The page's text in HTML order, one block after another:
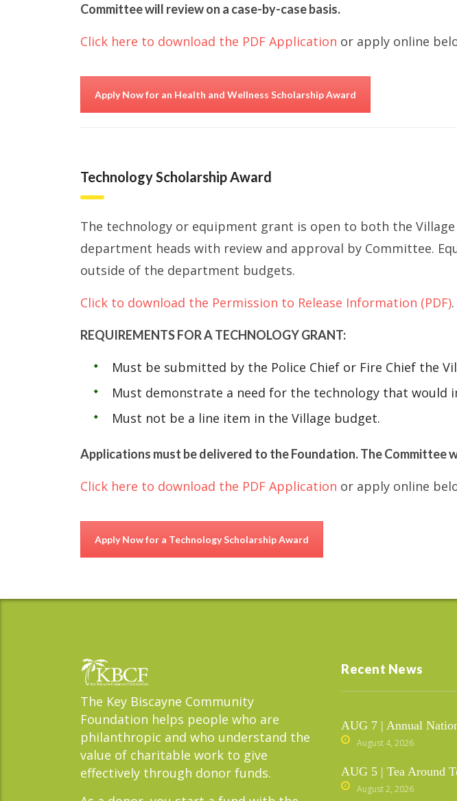
Committee will review on a case-by-case basis.
Click here to download the PDF Application or apply online
Apply Now for an Health and Wellness Scholarship Award
Technology Scholarship Award
The technology or equipment grant is open to both the
department heads with review and approval by Committee.
outside of the department budgets.
Click to download the Permission to Release Information (PDF).
REQUIREMENTS FOR A TECHNOLOGY GRANT:
Must be submitted by the Police Chief or Fire Chief the
Must demonstrate a need for the technology that
Must not be a line item in the Village budget.
Applications must be delivered to the Foundation. The Committee
Click here to download the PDF Application or apply online
Apply Now for a Technology Scholarship Award
The Key Biscayne Community
Foundation helps people who are
philanthropic and who understand the
value of charitable work to give
effectively through donor funds.
Recent News
AUG 7 | Annual
August 4, 2026
AUG 5 | Tea Around
August 2, 2026